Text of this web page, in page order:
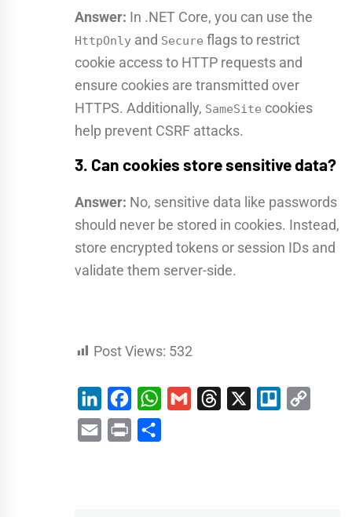
Answer: In .NET Core, you can use the
HttpOnly and Secure flags to restrict
cookie access to HTTP requests and
ensure cookies are transmitted over
HTTPS. Additionally, SameSite cookies
help prevent CSRF attacks.
3. Can cookies store sensitive data?
Answer: No, sensitive data like passwords
should never be stored in cookies. Instead,
store encrypted tokens or session IDs and
validate them server-side.
Post Views: 532
LinkedInFacebookWhatsApp
Gmail Threads Trello
Email Print